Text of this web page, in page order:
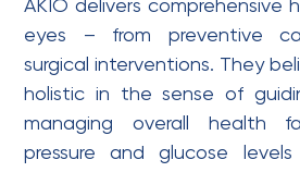
AKIO delivers comprehensive
eyes – from preventive
surgical interventions. They
holistic in the sense of
managing overall health
pressure and glucose